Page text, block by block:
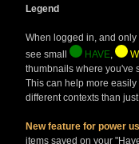
Legend
When logged in, and only
see small
HAVE,
thumbnails where you've
This can help more
different contexts than
New feature for power
items saved on your